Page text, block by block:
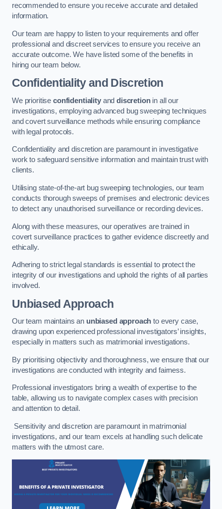
recommended to ensure you receive accurate and detailed
information.
Our team are happy to listen to your requirements and offer
professional and discreet services to ensure you receive an
accurate outcome. We have listed some of the benefits in
hiring our team below.
Confidentiality and Discretion
We prioritise confidentialityanddiscretionin all our
investigations, employing advanced bug sweeping techniques
and covert surveillance methods while ensuring compliance
with legal protocols.
Confidentiality and discretion are paramount in investigative
work to safeguard sensitive information and maintain trust with
clients.
Utilising state-of-the-art bug sweeping technologies, our team
conducts thorough sweeps of premises and electronic devices
to detect any unauthorised surveillance or recording devices.
Along with these measures, our operatives are trained in
covert surveillance practices to gather evidence discreetly and
ethically.
Adhering to strict legal standards is essential to protect the
integrity of our investigations and uphold the rights of all parties
involved.
Unbiased Approach
Our team maintains an unbiased approach to every case,
drawing upon experienced professional investigators’ insights,
especially in matters such as matrimonial investigations.
By prioritising objectivity and thoroughness, we ensure that our
investigations are conducted with integrity and fairness.
Professional investigators bring a wealth of expertise to the
table, allowing us to navigate complex cases with precision
and attention to detail.
Sensitivity and discretion are paramount in matrimonial
investigations, and our team excels at handling such delicate
matters with the utmost care.